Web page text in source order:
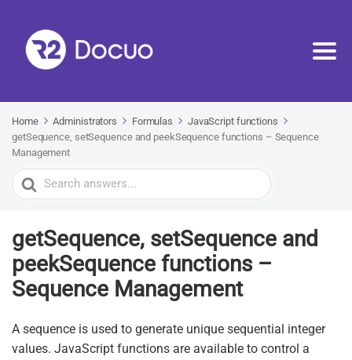
Home Administrators Formulas
JavaScript functions
getSequence, setSequence and peekSequence functions – Sequence
Management
Search
For
getSequence, setSequence and
peekSequence functions –
Sequence Management
A sequence is used to generate unique sequential integer
values. JavaScript functions are available to control a